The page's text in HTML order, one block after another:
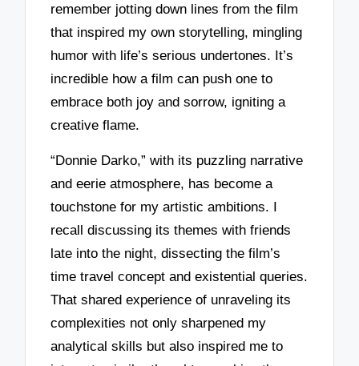
remember jotting down lines from the film
that inspired my own storytelling, mingling
humor with life’s serious undertones. It’s
incredible how a film can push one to
embrace both joy and sorrow, igniting a
creative flame.
“Donnie Darko,” with its puzzling narrative
and eerie atmosphere, has become a
touchstone for my artistic ambitions. I
recall discussing its themes with friends
late into the night, dissecting the film’s
time travel concept and existential queries.
That shared experience of unraveling its
complexities not only sharpened my
analytical skills but also inspired me to